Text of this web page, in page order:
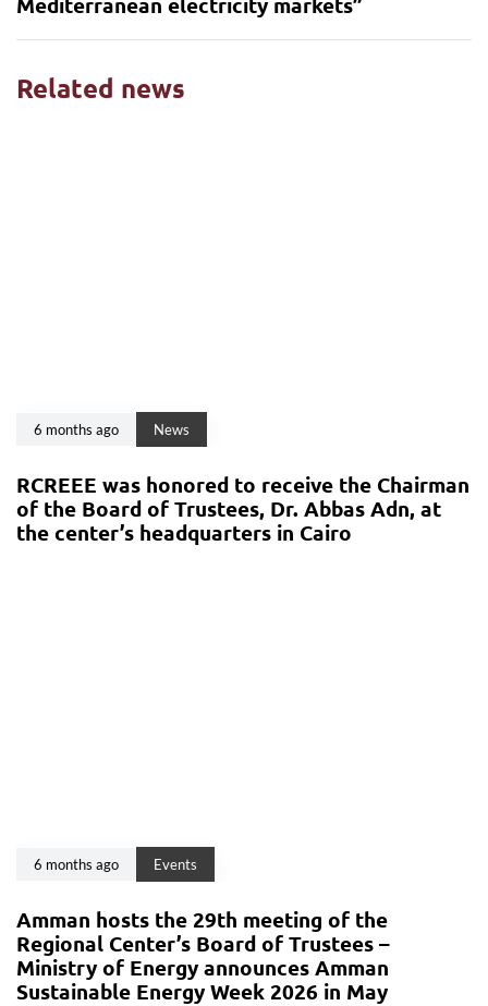
Related news
6 months ago News
RCREEE was honored to receive the Chairman
of the Board of Trustees, Dr. Abbas Adn, at
the center’s headquarters in Cairo
6 months ago Events
Amman hosts the 29th meeting of the
Regional Center’s Board of Trustees –
Ministry of Energy announces Amman
Sustainable Energy Week 2026 in May